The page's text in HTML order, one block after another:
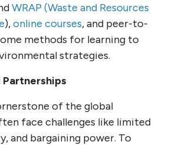
WRAP (Waste and Resources
),online courses, and peer-to-
methods for learning to
strategies.
of the global
face challenges like limited
and bargaining power. To